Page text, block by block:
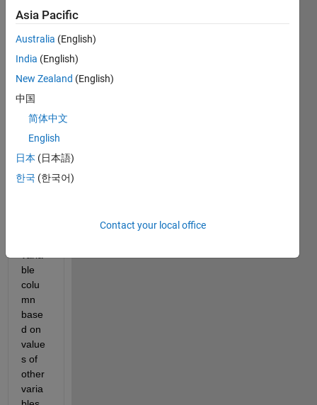
Screen
Shot
at
9.09.55
I
need
ble
colu
mn
base
d on
value
s of
other
varia
Asia Pacific
Australia (English)
India (English)
New Zealand (English)
中国
简体中文
English
日本 (日本語)
한국 (한국어)
Contact your local office